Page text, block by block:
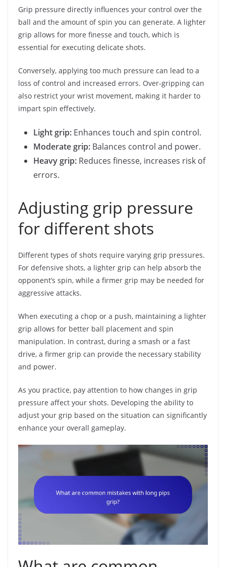
Grip pressure directly influences your control over the
ball and the amount of spin you can generate. A lighter
grip allows for more finesse and touch, which is
essential for executing delicate shots.
Conversely, applying too much pressure can lead to a
loss of control and increased errors. Over-gripping can
also restrict your wrist movement, making it harder to
impart spin effectively.
Light grip: Enhances touch and spin control.
Moderate grip: Balances control and power.
Heavy grip: Reduces finesse, increases risk of
errors.
Adjusting grip pressure
for different shots
Different types of shots require varying grip pressures.
For defensive shots, a lighter grip can help absorb the
opponent’s spin, while a firmer grip may be needed for
aggressive attacks.
When executing a chop or a push, maintaining a lighter
grip allows for better ball placement and spin
manipulation. In contrast, during a smash or a fast
drive, a firmer grip can provide the necessary stability
and power.
As you practice, pay attention to how changes in grip
pressure affect your shots. Developing the ability to
adjust your grip based on the situation can significantly
enhance your overall gameplay.